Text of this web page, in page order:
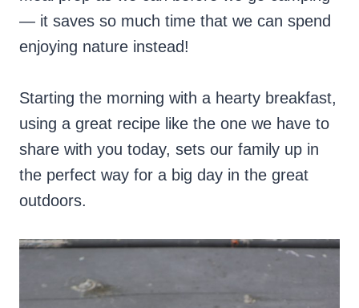
— it saves so much time that we can spend
enjoying nature instead!
Starting the morning with a hearty breakfast,
using a great recipe like the one we have to
share with you today, sets our family up in
the perfect way for a big day in the great
outdoors.